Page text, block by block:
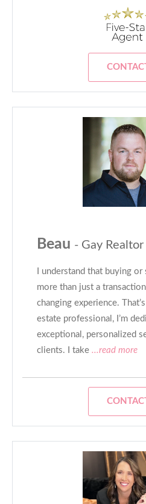
Beau - Gay Realtor
I understand that buying
more than just a
changing experience.
estate professional, I’m
exceptional, personalized
clients. I take ...read more